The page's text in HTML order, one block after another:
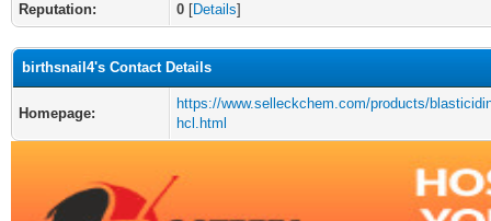
Reputation:
0 [Details]
birthsnail4's Contact Details
Homepage:
https://www.selleckchem.com/products/
hcl.html